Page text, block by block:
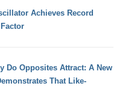
Achieves Record
Do Opposites Attract: A New
That Like-